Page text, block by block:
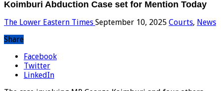
Koimburi Abduction Case set for Mention Today
The Lower Eastern Times September 10, 2025 Courts, News
Share
Facebook
Twitter
LinkedIn